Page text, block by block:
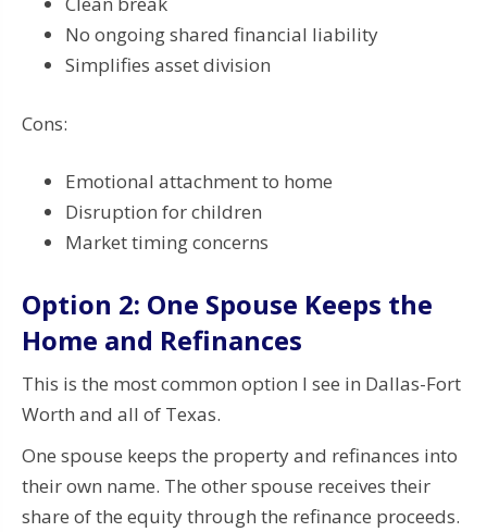
No ongoing shared financial liability
Simplifies asset division
Cons:
Emotional attachment to home
Disruption for children
Market timing concerns
Option 2: One Spouse Keeps the
Home and Refinances
This is the most common option I see in Dallas-Fort
Worth and all of Texas.
One spouse keeps the property and refinances into
their own name. The other spouse receives their
share of the equity through the refinance proceeds.